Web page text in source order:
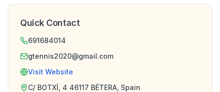
Quick Contact
691684014
gtennis2020@gmail.com
Visit Website
C/ BOTXÍ, 4 46117 BÉTERA, Spain